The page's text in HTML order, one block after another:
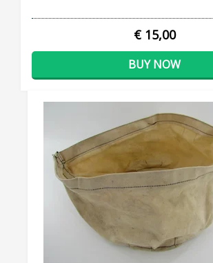
€ 15,00
BUY NOW